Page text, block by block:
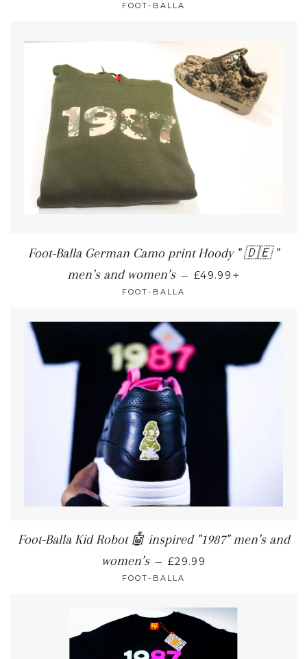
FOOT-BALLA
Foot-Balla German Camo print Hoody " 🇩🇪 "
men’s and women’s — £49.99
FOOT-BALLA
Foot-Balla Kid Robot 🤖 inspired "1987" men’s and
women’s — £29.99
FOOT-BALLA